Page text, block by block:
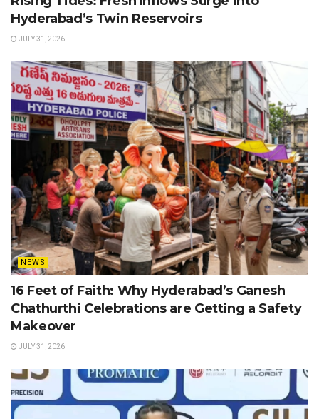
Hyderabad’s Twin Reservoirs
JULY 31, 2026
NEWS
16 Feet of Faith: Why Hyderabad’s Ganesh
Chathurthi Celebrations are Getting a Safety
Makeover
JULY 31, 2026